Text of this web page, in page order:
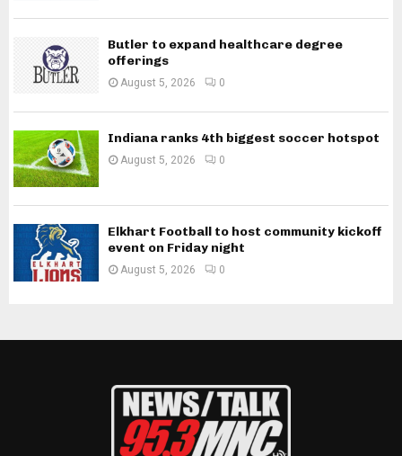
Butler to expand healthcare degree
offerings
August 5, 2026 0
Indiana ranks 4th biggest soccer hotspot
August 5, 2026 0
Elkhart Football to host community kickoff
event on Friday night
August 5, 2026 0